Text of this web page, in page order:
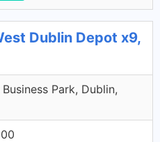
Dublin Depot x9,
Park, Dublin,